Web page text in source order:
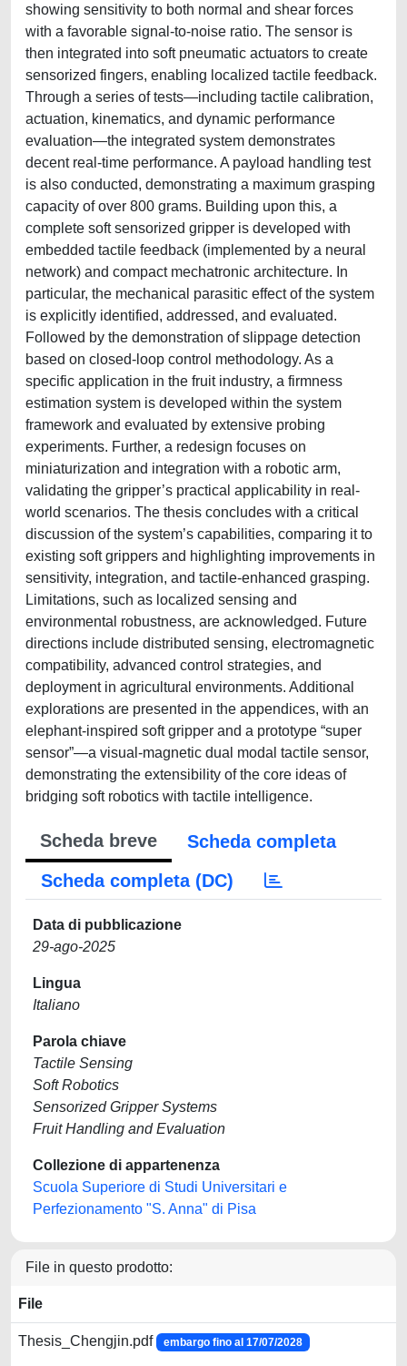
showing sensitivity to both normal and shear forces
with a favorable signal-to-noise ratio. The sensor is
then integrated into soft pneumatic actuators to create
sensorized fingers, enabling localized tactile feedback.
Through a series of tests—including tactile calibration,
actuation, kinematics, and dynamic performance
evaluation—the integrated system demonstrates
decent real-time performance. A payload handling test
is also conducted, demonstrating a maximum grasping
capacity of over 800 grams. Building upon this, a
complete soft sensorized gripper is developed with
embedded tactile feedback (implemented by a neural
network) and compact mechatronic architecture. In
particular, the mechanical parasitic effect of the system
is explicitly identified, addressed, and evaluated.
Followed by the demonstration of slippage detection
based on closed-loop control methodology. As a
specific application in the fruit industry, a firmness
estimation system is developed within the system
framework and evaluated by extensive probing
experiments. Further, a redesign focuses on
miniaturization and integration with a robotic arm,
validating the gripper’s practical applicability in real-
world scenarios. The thesis concludes with a critical
discussion of the system’s capabilities, comparing it to
existing soft grippers and highlighting improvements in
sensitivity, integration, and tactile-enhanced grasping.
Limitations, such as localized sensing and
environmental robustness, are acknowledged. Future
directions include distributed sensing, electromagnetic
compatibility, advanced control strategies, and
deployment in agricultural environments. Additional
explorations are presented in the appendices, with an
elephant-inspired soft gripper and a prototype “super
sensor”—a visual-magnetic dual modal tactile sensor,
demonstrating the extensibility of the core ideas of
bridging soft robotics with tactile intelligence.
Scheda breve
Scheda completa
Scheda completa (DC)
Data di pubblicazione
29-ago-2025
Lingua
Italiano
Parola chiave
Tactile Sensing
Soft Robotics
Sensorized Gripper Systems
Fruit Handling and Evaluation
Collezione di appartenenza
Scuola Superiore di Studi Universitari e
Perfezionamento "S. Anna" di Pisa
File in questo prodotto:
File
Thesis_Chengjin.pdf embargo fino al 17/07/2028